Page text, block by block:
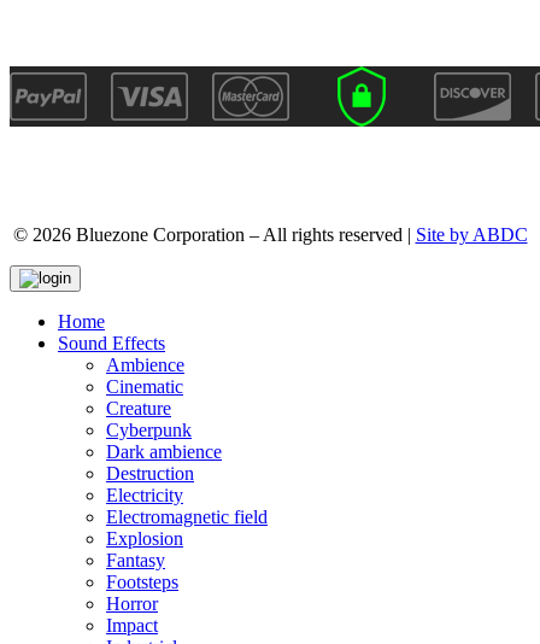
© 2026 Bluezone Corporation – All rights reserved | Site by ABDC
Home
Sound Effects
Ambience
Cinematic
Creature
Cyberpunk
Dark ambience
Destruction
Electricity
Electromagnetic field
Explosion
Fantasy
Footsteps
Horror
Impact